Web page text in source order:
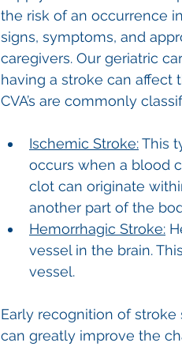
the risk of an occurrence
signs, symptoms, and
caregivers. Our geriatric
having a stroke can affect
CVA’s are commonly
Ischemic Stroke: This
occurs when a blood
clot can originate
another part of the
Hemorrhagic Stroke:
vessel in the brain.
vessel.
Early recognition of
can greatly improve the